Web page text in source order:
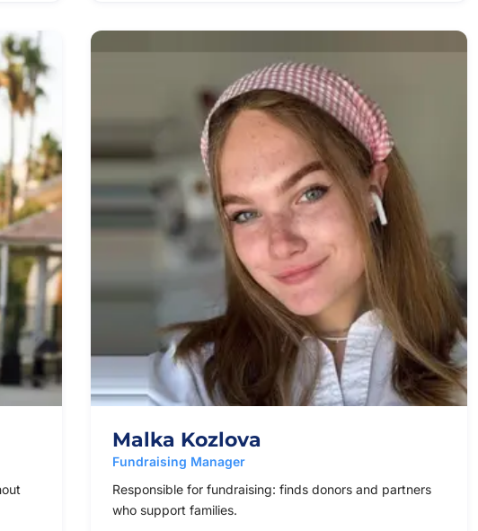
Malka Kozlova
Fundraising Manager
Responsible for fundraising: finds donors and partners
who support families.